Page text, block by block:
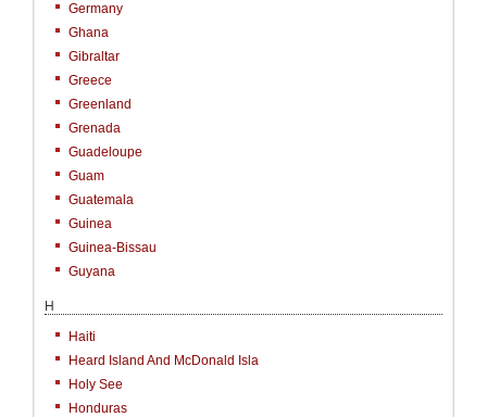
Germany
Ghana
Gibraltar
Greece
Greenland
Grenada
Guadeloupe
Guam
Guatemala
Guinea
Guinea-Bissau
Guyana
H
Haiti
Heard Island And McDonald Isla
Holy See
Honduras